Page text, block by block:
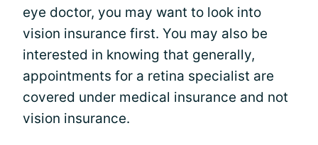
eye doctor, you may want to look into
vision insurance first. You may also be
interested in knowing that generally,
appointments for a retina specialist are
covered under medical insurance and not
vision insurance.